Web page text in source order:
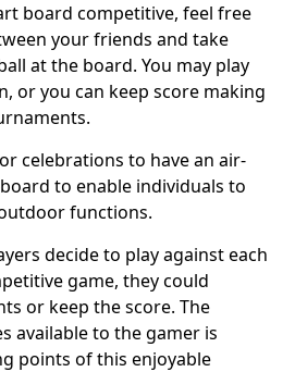
board competitive, feel free
your friends and take
at the board. You may play
or you can keep score making
celebrations to have an air-
to enable individuals to
functions.
decide to play against each
game, they could
or keep the score. The
available to the gamer is
points of this enjoyable